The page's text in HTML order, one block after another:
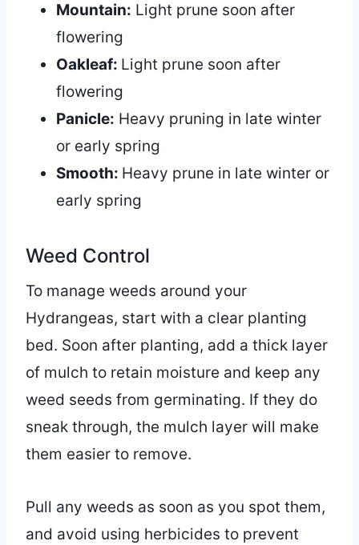
Mountain: Light prune soon after
flowering
Oakleaf: Light prune soon after
flowering
Panicle: Heavy pruning in late winter
or early spring
Smooth: Heavy prune in late winter or
early spring
Weed Control
To manage weeds around your
Hydrangeas, start with a clear planting
bed. Soon after planting, add a thick layer
of mulch to retain moisture and keep any
weed seeds from germinating. If they do
sneak through, the mulch layer will make
them easier to remove.
Pull any weeds as soon as you spot them,
and avoid using herbicides to prevent